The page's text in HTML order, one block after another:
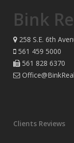
Bink
258 S.E. 6th
561 459 5000
561 828 6370
Clients Reviews